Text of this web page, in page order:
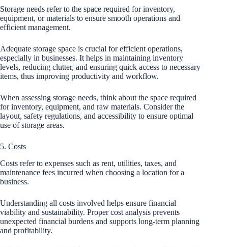
Storage needs refer to the space required for inventory,
equipment, or materials to ensure smooth operations and
efficient management.
Adequate storage space is crucial for efficient operations,
especially in businesses. It helps in maintaining inventory
levels, reducing clutter, and ensuring quick access to necessary
items, thus improving productivity and workflow.
When assessing storage needs, think about the space required
for inventory, equipment, and raw materials. Consider the
layout, safety regulations, and accessibility to ensure optimal
use of storage areas.
5. Costs
Costs refer to expenses such as rent, utilities, taxes, and
maintenance fees incurred when choosing a location for a
business.
Understanding all costs involved helps ensure financial
viability and sustainability. Proper cost analysis prevents
unexpected financial burdens and supports long-term planning
and profitability.